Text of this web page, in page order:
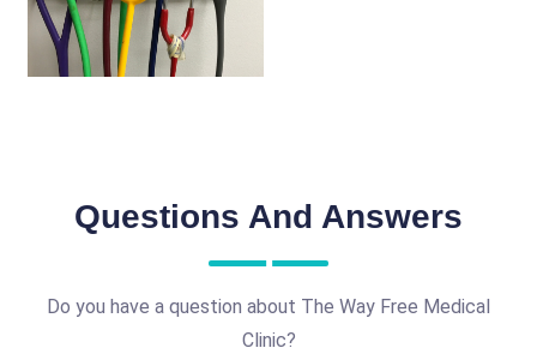
Questions And Answers
Do you have a question about The Way Free Medical
Clinic?